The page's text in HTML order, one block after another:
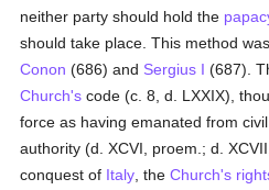
neither party should hold the
should take place. This method
Conon (686) and Sergius I (687).
Church's code (c. 8, d. LXXIX),
force as having emanated from
authority (d. XCVI, proem.; d.
conquest of Italy , theChurch's